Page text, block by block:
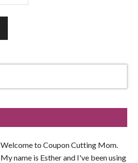
Welcome to Coupon Cutting Mom.
My name is Esther and I've been using